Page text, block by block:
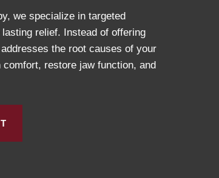
we specialize in targeted
relief. Instead of offering
the root causes of your
restore jaw function, and